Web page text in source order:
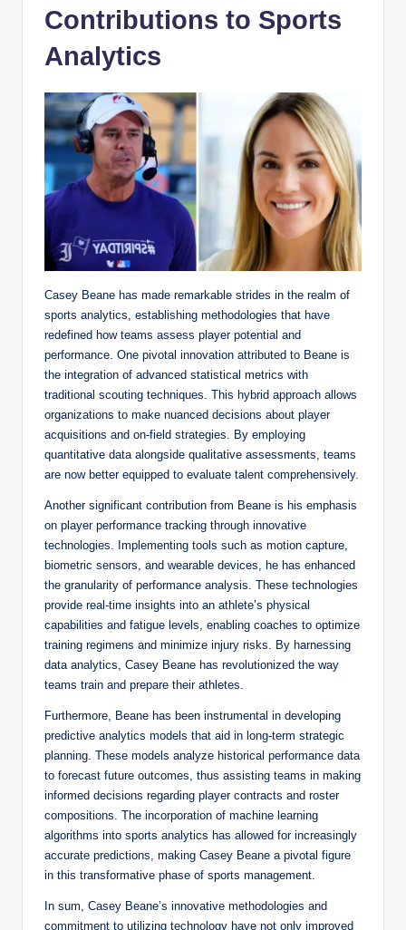
Contributions to Sports
Analytics
Casey Beane has made remarkable strides in the realm of
sports analytics, establishing methodologies that have
redefined how teams assess player potential and
performance. One pivotal innovation attributed to Beane is
the integration of advanced statistical metrics with
traditional scouting techniques. This hybrid approach allows
organizations to make nuanced decisions about player
acquisitions and on-field strategies. By employing
quantitative data alongside qualitative assessments, teams
are now better equipped to evaluate talent comprehensively.
Another significant contribution from Beane is his emphasis
on player performance tracking through innovative
technologies. Implementing tools such as motion capture,
biometric sensors, and wearable devices, he has enhanced
the granularity of performance analysis. These technologies
provide real-time insights into an athlete’s physical
capabilities and fatigue levels, enabling coaches to optimize
training regimens and minimize injury risks. By harnessing
data analytics, Casey Beane has revolutionized the way
teams train and prepare their athletes.
Furthermore, Beane has been instrumental in developing
predictive analytics models that aid in long-term strategic
planning. These models analyze historical performance data
to forecast future outcomes, thus assisting teams in making
informed decisions regarding player contracts and roster
compositions. The incorporation of machine learning
algorithms into sports analytics has allowed for increasingly
accurate predictions, making Casey Beane a pivotal figure
in this transformative phase of sports management.
In sum, Casey Beane’s innovative methodologies and
commitment to utilizing technology have not only improved